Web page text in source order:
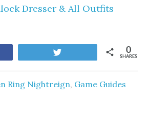
Dresser & All Outfits
SHARES
0
Ring Nightreign, Game Guides